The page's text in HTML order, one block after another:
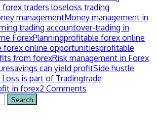
traders loseloss trading
managementMoney management in
trading accountover-trading in
ForexPlanningprofitable forex online
forex online opportunitiesprofitable
from forexRisk management in Forex
savings can yield profitSide hustle
is part of Tradingtrade
in forex2 Comments